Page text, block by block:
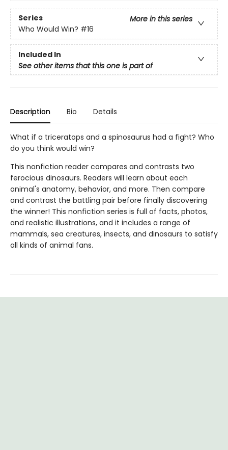
Series
More in this series
Who Would Win? #16
Included In
See other items that this one is part of
Description Bio Details
What if a triceratops and a spinosaurus had a fight? Who
do you think would win?
This nonfiction reader compares and contrasts two
ferocious dinosaurs. Readers will learn about each
animal's anatomy, behavior, and more. Then compare
and contrast the battling pair before finally discovering
the winner! This nonfiction series is full of facts, photos,
and realistic illustrations, and it includes a range of
mammals, sea creatures, insects, and dinosaurs to satisfy
all kinds of animal fans.